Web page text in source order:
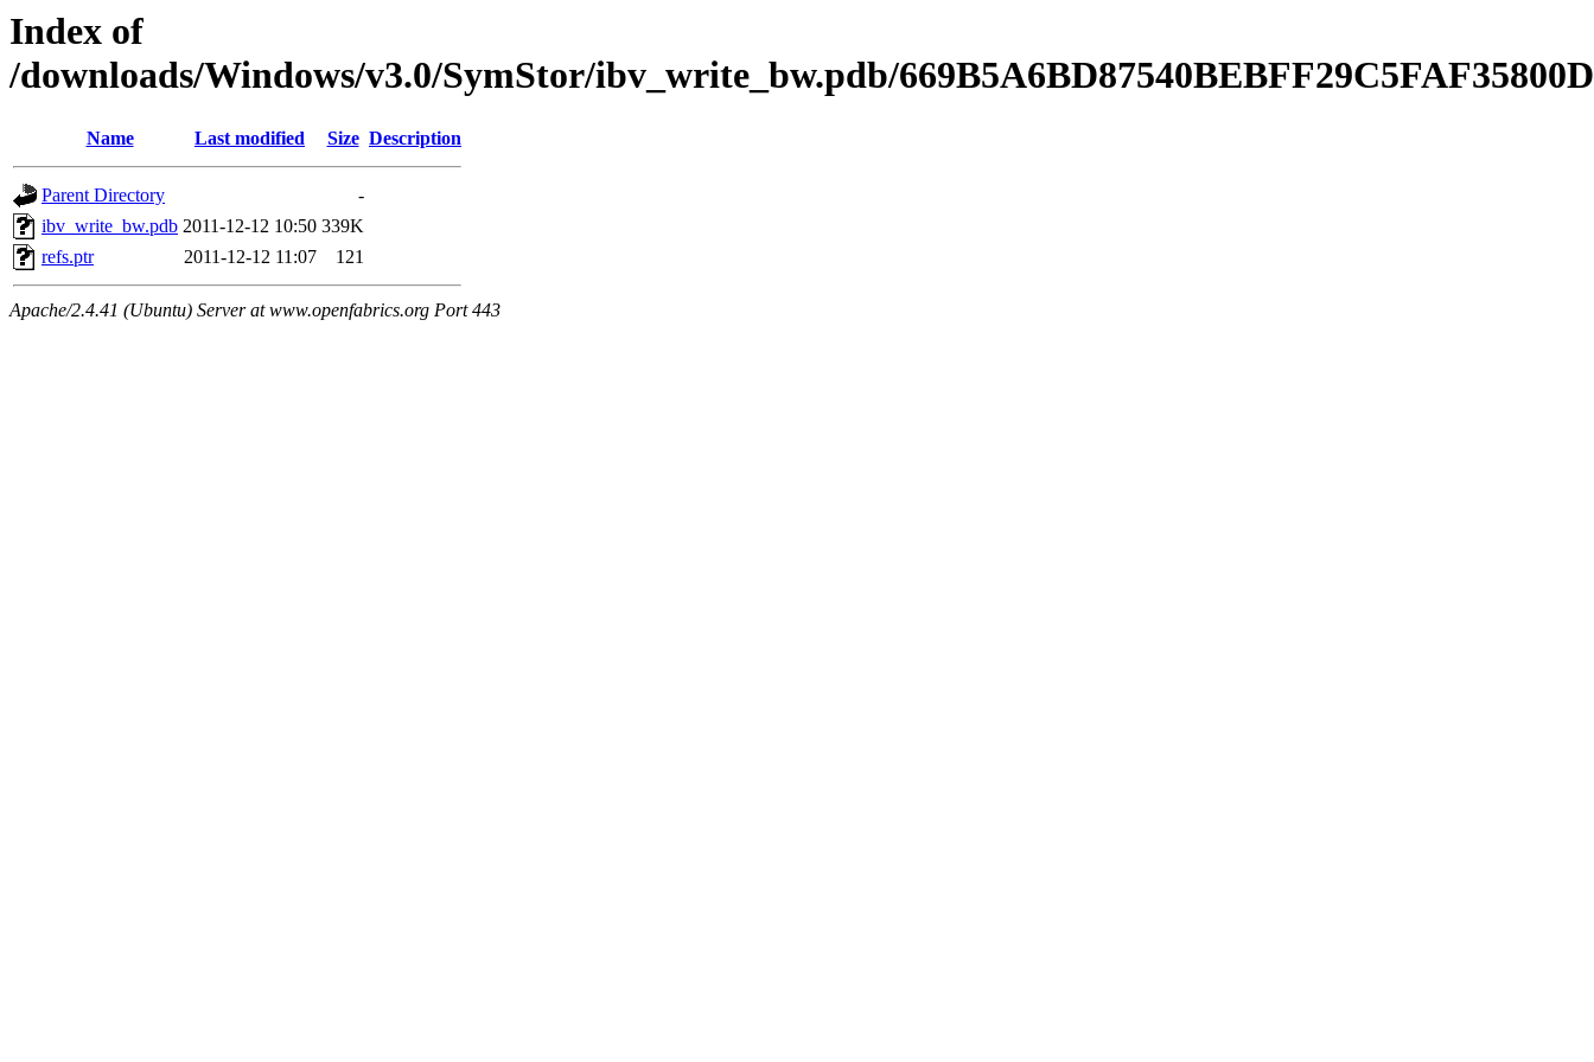
Index of
/downloads/Windows/v3.0/SymStor/ibv_write_bw.pdb/
Name Last modified Size Description
Parent Directory
-
ibv_write_bw.pdb 2011-12-12 10:50 339K
refs.ptr
2011-12-12 11:07 121
Apache/2.4.41 (Ubuntu) Server at www.openfabrics.org Port 443